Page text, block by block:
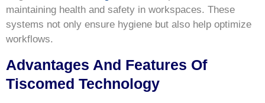
maintaining health and safety in workspaces. These
systems not only ensure hygiene but also help optimize
workflows.
Advantages And Features Of
Tiscomed Technology